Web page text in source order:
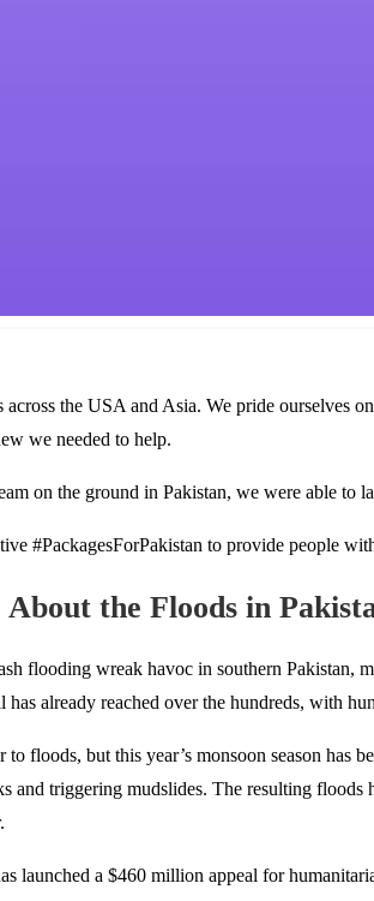
across the USA and Asia. We pride ourselves
we needed to help.
on the ground in Pakistan, we were able to
#PackagesForPakistan to provide people
the Floods in
flooding wreak havoc in southern Pakistan,
has already reached over the hundreds, with
to floods, but this year’s monsoon season
and triggering mudslides. The resulting
launched a $460 million appeal for